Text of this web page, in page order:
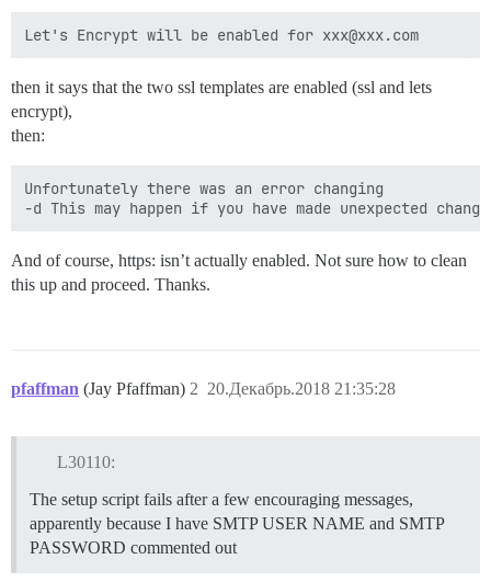
then it says that the two ssl templates are enabled (ssl and lets
encrypt),
then:
Unfortunately there was an error changing
And of course, https: isn’t actually enabled. Not sure how to clean
this up and proceed. Thanks.
pfaffman (Jay Pfaffman) 20.Декабрь.2018 21:35:28
2
L30110:
The setup script fails after a few encouraging messages,
apparently because I have SMTP USER NAME and SMTP
PASSWORD commented out